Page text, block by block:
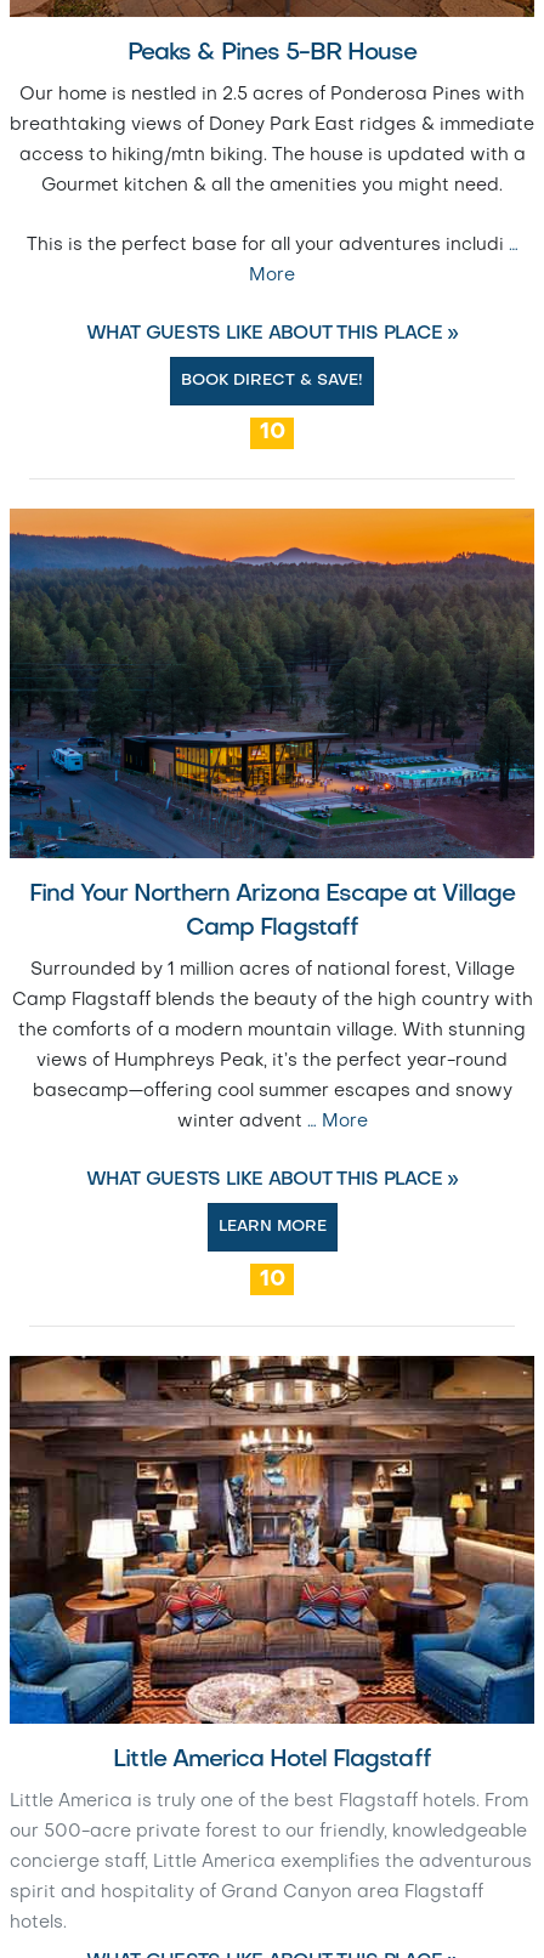
Peaks & Pines 5-BR House
Our home is nestled in 2.5 acres of Ponderosa Pines with
breathtaking views of Doney Park East ridges & immediate
access to hiking/mtn biking. The house is updated with a
Gourmet kitchen & all the amenities you might need.
This is the perfect base for all your adventures includi …
More
WHAT GUESTS LIKE ABOUT THIS PLACE »
BOOK DIRECT & SAVE!
10
Find Your Northern Arizona Escape at Village
Camp Flagstaff
Surrounded by 1 million acres of national forest, Village
Camp Flagstaff blends the beauty of the high country with
the comforts of a modern mountain village. With stunning
views of Humphreys Peak, it’s the perfect year-round
basecamp—offering cool summer escapes and snowy
winter advent … More
WHAT GUESTS LIKE ABOUT THIS PLACE »
LEARN MORE
10
Little America Hotel Flagstaff
Little America is truly one of the best Flagstaff hotels. From
our 500-acre private forest to our friendly, knowledgeable
concierge staff, Little America exemplifies the adventurous
spirit and hospitality of Grand Canyon area Flagstaff
hotels.